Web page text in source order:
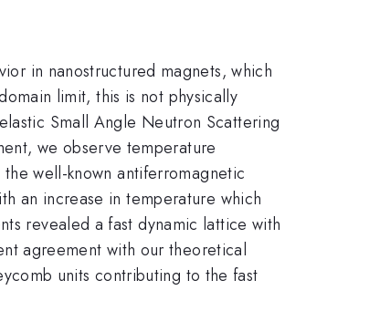
in nanostructured magnets, which
limit, this is not physically
Small Angle Neutron Scattering
we observe temperature
well-known antiferromagnetic
an increase in temperature which
revealed a fast dynamic lattice with
agreement with our theoretical
units contributing to the fast